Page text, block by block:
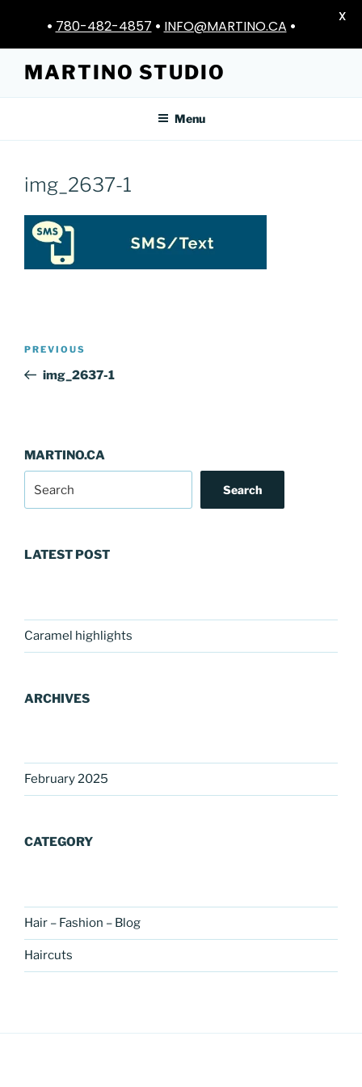
content
MARTINO STUDIO
Menu
img_2637-1
Previous
Post
PREVIOUS
img_2637-1
MARTINO.CA
Search
LATEST POST
Caramel highlights
ARCHIVES
February 2025
CATEGORY
Hair – Fashion – Blog
Haircuts
• 780-482-4857 • INFO@MARTINO.CA •
X